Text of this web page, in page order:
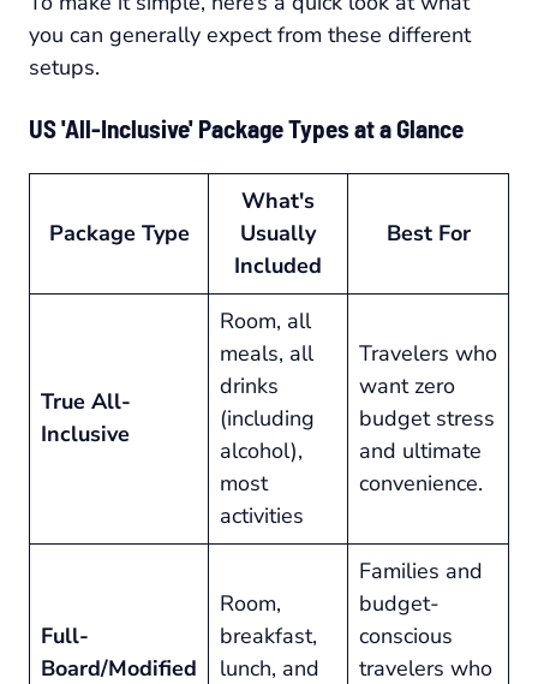
you can generally expect from these different
setups.
US 'All-Inclusive' Package Types at a Glance
Package Type
What's
Usually
Included
Best For
True All-
Inclusive
Room, all
meals, all
drinks
(including
alcohol),
most
activities
Travelers who
want zero
budget stress
and ultimate
convenience.
Full-
Board/Modified
Room,
breakfast,
lunch, and
Families and
budget-
conscious
travelers who